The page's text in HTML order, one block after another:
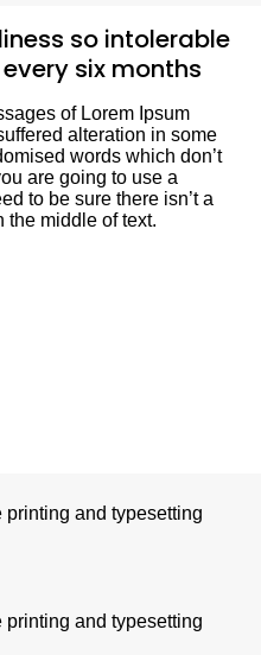
so intolerable
six months
of Lorem Ipsum
alteration in some
words which don’t
are going to use a
to be sure there isn’t a
the middle of text.
printing and typesetting
printing and typesetting